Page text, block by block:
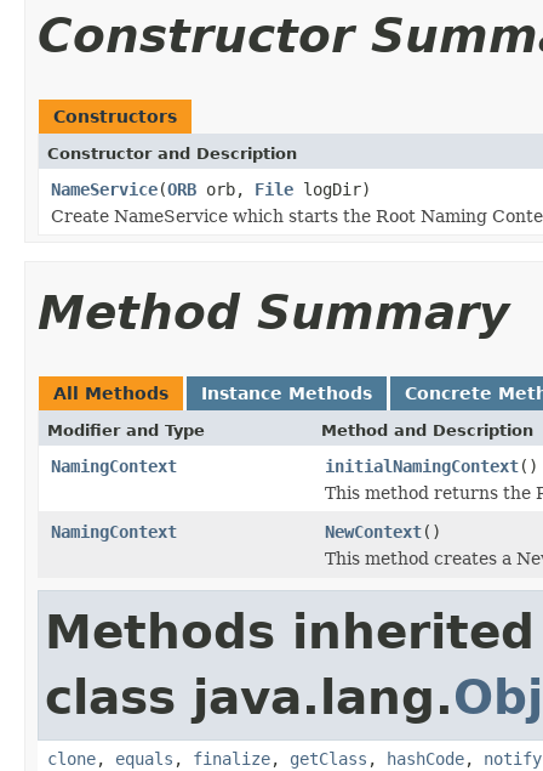
Constructor
Constructors
Constructor and Description
NameService(ORB orb, File logDir)
Create NameService which starts the Root Naming
Method Summary
All Methods Instance Methods Concrete
Modifier and Type Method and Description
NamingContext initialNamingContext()
This method returns the
NamingContext
NewContext()
This method creates a
Methods
class java.lang.
clone, equals , finalize, getClass , hashCode, notify